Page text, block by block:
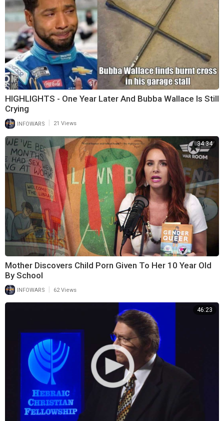
HIGHLIGHTS - One Year Later And Bubba Wallace Is Still
Crying
INFOWARS 21 Views
34:34
Mother Discovers Child Porn Given To Her 10 Year Old
By School
INFOWARS 62 Views
46:23